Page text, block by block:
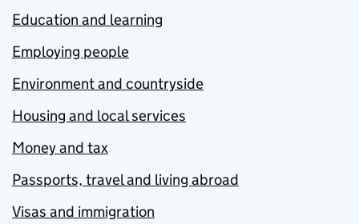
Education and learning
Employing people
Environment and countryside
Housing and local services
Money and tax
Passports, travel and living abroad
Visas and immigration